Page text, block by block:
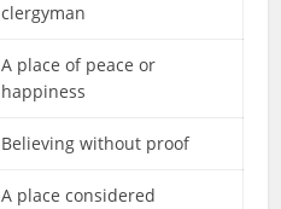
clergyman
A place of peace or
happiness
Believing without proof
A place considered